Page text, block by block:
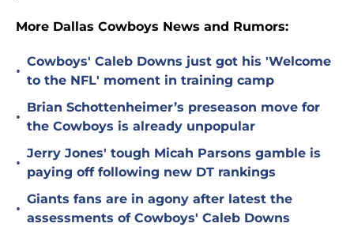
More Dallas Cowboys News and Rumors:
•
Cowboys' Caleb Downs just got his 'Welcome
to the NFL' moment in training camp
•
Brian Schottenheimer’s preseason move for
the Cowboys is already unpopular
•
Jerry Jones' tough Micah Parsons gamble is
paying off following new DT rankings
•
Giants fans are in agony after latest the
assessments of Cowboys' Caleb Downs